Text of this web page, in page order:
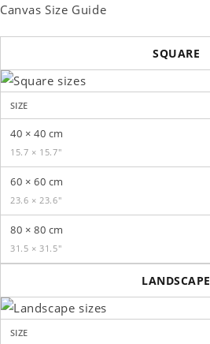
Canvas Size Guide
SQUARE
SIZE
40 × 40 cm
15.7 × 15.7″
60 × 60 cm
23.6 × 23.6″
80 × 80 cm
31.5 × 31.5″
LANDSCAPE
SIZE